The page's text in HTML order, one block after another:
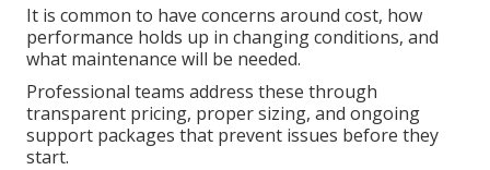
It is common to have concerns around cost, how
performance holds up in changing conditions, and
what maintenance will be needed.
Professional teams address these through
transparent pricing, proper sizing, and ongoing
support packages that prevent issues before they
start.